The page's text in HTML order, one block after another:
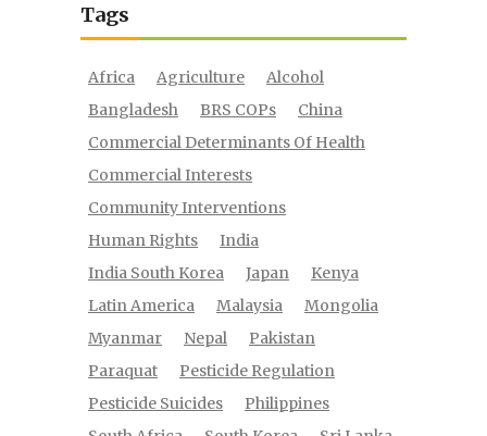
Tags
Africa Agriculture
Alcohol
Bangladesh
BRS COPs
China
Commercial Determinants Of Health
Commercial Interests
Community Interventions
Human Rights
India
India South Korea
Japan
Kenya
Latin America
Malaysia
Mongolia
Myanmar
Nepal
Pakistan
Paraquat
Pesticide Regulation
Pesticide Suicides
Philippines